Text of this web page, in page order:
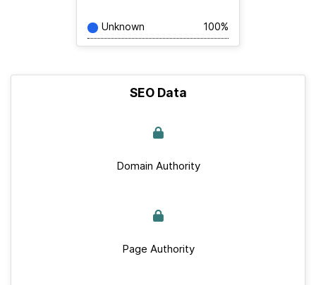
Unknown 100%
SEO Data
Domain Authority
Page Authority